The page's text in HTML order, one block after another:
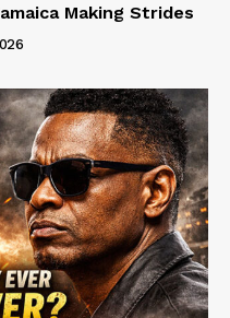
Making Strides